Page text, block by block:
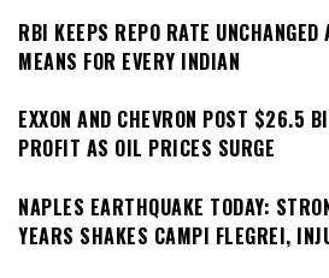
RBI KEEPS REPO RATE
MEANS FOR EVERY INDIAN
EXXON AND CHEVRON POST $26.5
PROFIT AS OIL PRICES SURGE
NAPLES EARTHQUAKE TODAY:
YEARS SHAKES CAMPI FLEGREI,